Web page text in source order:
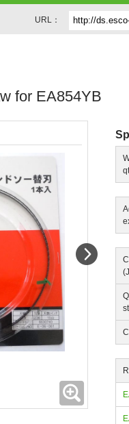
URL：
for EA854YB
Expanding